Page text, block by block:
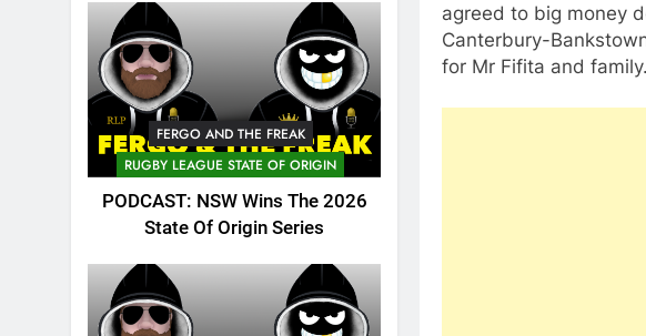
FERGO AND THE FREAK
RUGBY LEAGUE STATE OF ORIGIN
PODCAST: NSW Wins The 2026
State Of Origin Series
agreed to big money
Canterbury-
for Mr Fifita and